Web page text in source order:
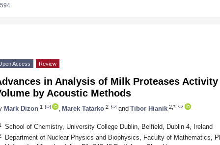
Access Review
in Analysis of Milk Proteases
by Acoustic Methods
Mark Dizon 1 Marek Tatarko 2 and Tibor Hianik 2,*
School of Chemistry, University College Dublin, Belfield, Dublin 4, Ireland
Department of Nuclear Physics and Biophysics, Faculty of Mathematics,